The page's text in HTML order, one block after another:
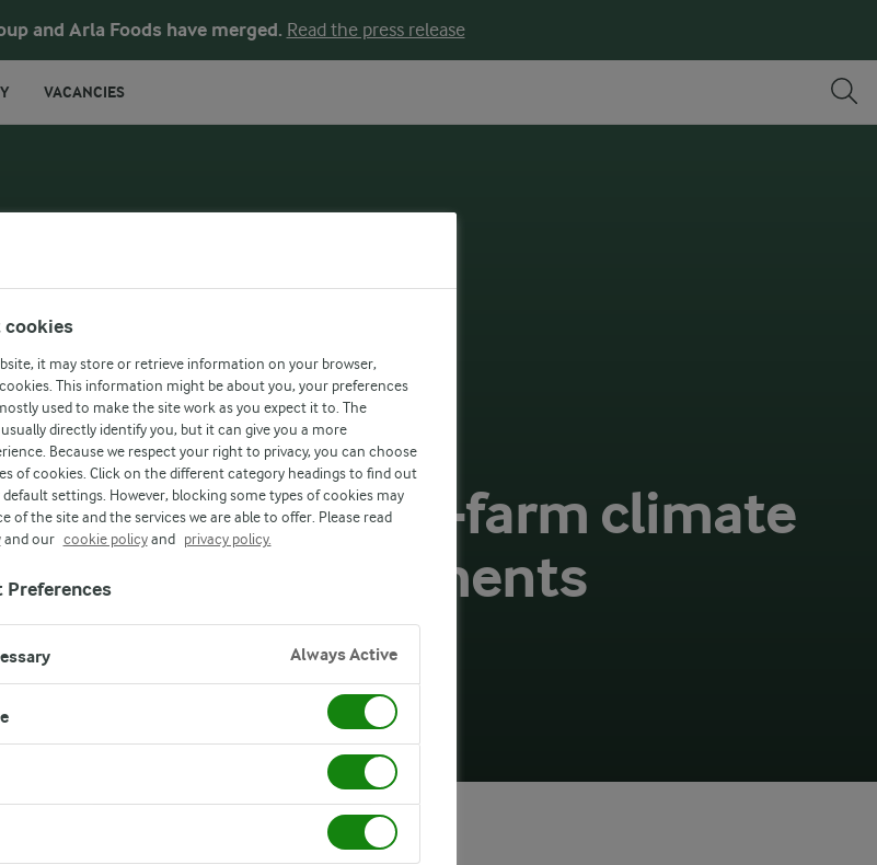
and Arla Foods have merged. Read the press release
VACANCIES
FARMAHEAD™ INCENTIVE
rewarded for on-farm climate
improvements
it may store or retrieve information on your browser,
This information might be about you, your preferences
used to make the site work as you expect it to. The
directly identify you, but it can give you a more
Because we respect your right to privacy, you can choose
of cookies. Click on the different category headings to find out
settings. However, blocking some types of cookies may
of the site and the services we are able to offer. Please read
and our cookie policyand privacy policy.
Preferences
Always Active